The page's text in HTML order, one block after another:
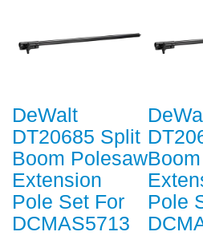
DeWalt
DT20685 Split
Boom Polesaw
Extension
Pole Set For
DCMAS5713
Pole